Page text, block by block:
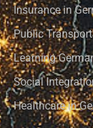
Insurance in
Public
Learning
Social
Healthcare in